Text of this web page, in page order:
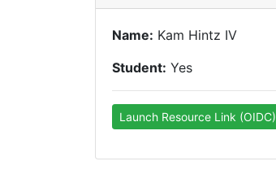
Name: Kam Hintz IV
Student: Yes
Launch Resource Link (OIDC)